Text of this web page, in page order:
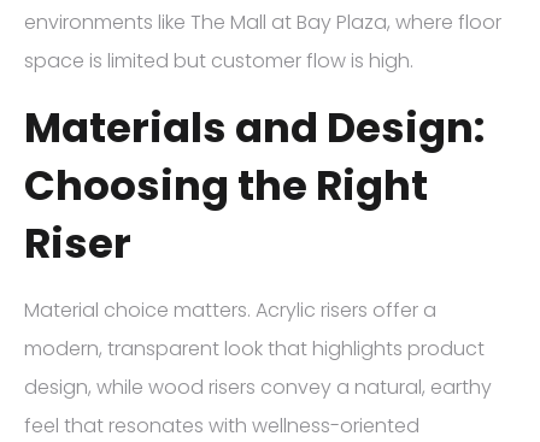
environments like The Mall at Bay Plaza, where floor
space is limited but customer flow is high.
Materials and Design:
Choosing the Right
Riser
Material choice matters. Acrylic risers offer a
modern, transparent look that highlights product
design, while wood risers convey a natural, earthy
feel that resonates with wellness-oriented